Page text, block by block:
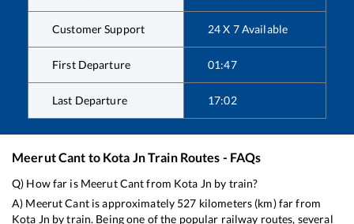
Customer Support 24 X 7 Available
First Departure 01:47
Last Departure 17:02
Meerut Cant to Kota JnTrain Routes - FAQs
Q) How far is Meerut Cantfrom Kota Jn by train?
A) Meerut Cantis approximately 527 kilometers (km) far from
Kota Jn by train. Being one of the popular railway routes, several